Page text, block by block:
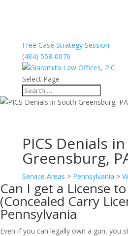
Free Case Strategy Session
(484) 558-0076
Select Page
PICS Denials
Greensburg,
Service Areas > Pennsylvania >
Can I get a License
(Concealed Carry
Pennsylvania
Even if you can legally own a gun, you